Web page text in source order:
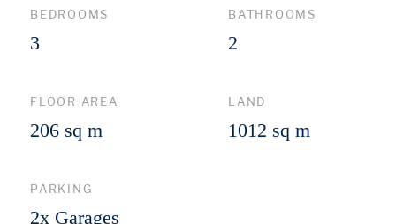
BEDROOMS
3
BATHROOMS
2
FLOOR AREA
206 sq m
LAND
1012 sq m
PARKING
2x Garages